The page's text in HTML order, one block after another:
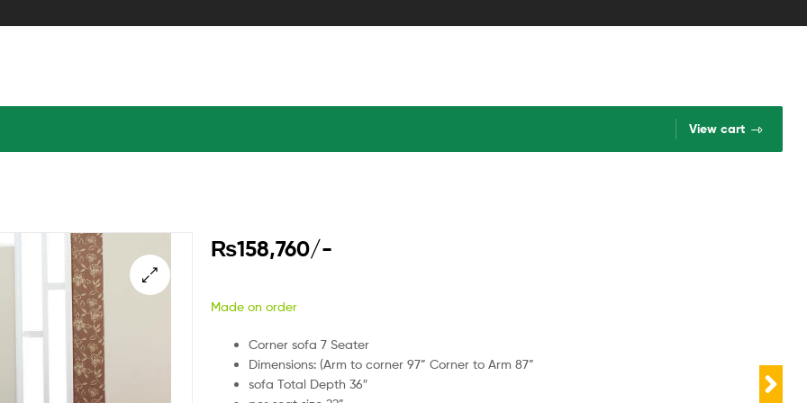
View cart
₨158,760/-
Made on order
Corner sofa 7 Seater
Dimensions: (Arm to corner 97” Corner to Arm 87”
sofa Total Depth 36″